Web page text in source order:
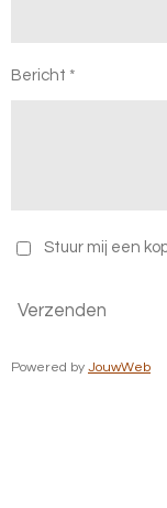
Bericht *
Stuur mij een
Verzenden
Powered by JouwWeb